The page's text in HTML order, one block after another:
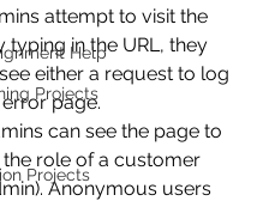
Help
Projects
Projects
attempt to visit the
typing in the URL, they
either a request to log
page.
can see the page to
role of a customer
Anonymous users